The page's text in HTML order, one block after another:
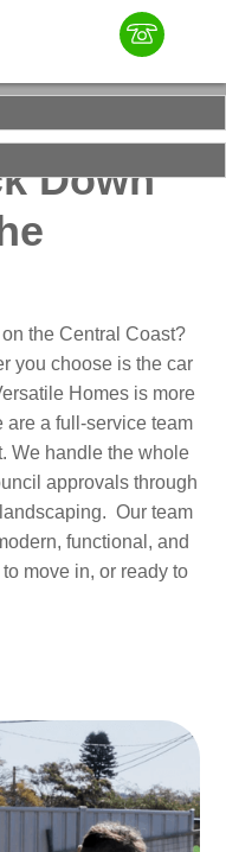
Down
the Central Coast?
you choose is the car
Homes is more
are a full-service team
We handle the whole
approvals through
Our team
functional, and
move in, or ready to